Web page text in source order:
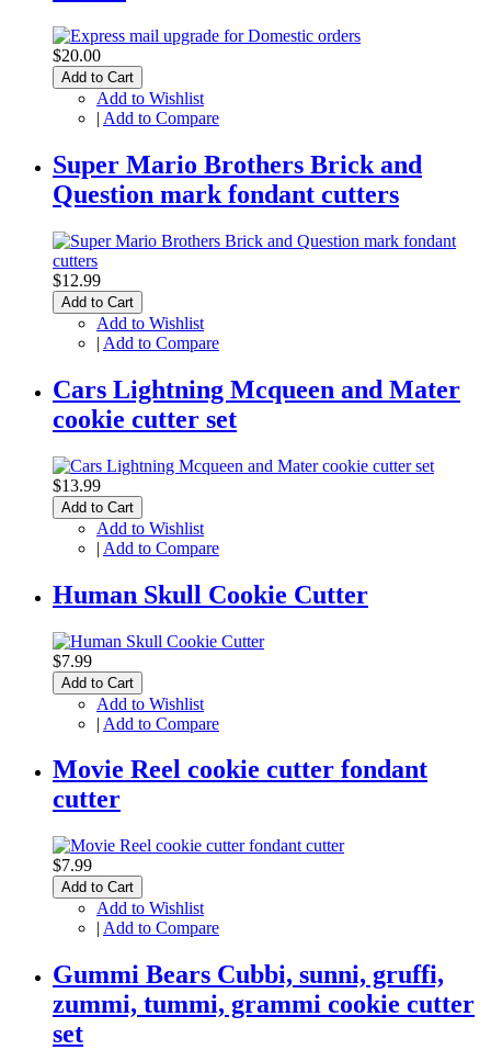
$20.00
Add to Cart
Add to Wishlist
| Add to Compare
Super Mario Brothers Brick and
Question mark fondant cutters
$12.99
Add to Cart
Add to Wishlist
| Add to Compare
Cars Lightning Mcqueen and Mater
cookie cutter set
$13.99
Add to Cart
Add to Wishlist
| Add to Compare
Human Skull Cookie Cutter
$7.99
Add to Cart
Add to Wishlist
| Add to Compare
Movie Reel cookie cutter fondant
cutter
$7.99
Add to Cart
Add to Wishlist
| Add to Compare
Gummi Bears Cubbi, sunni, gruffi,
zummi, tummi, grammi cookie cutter
set